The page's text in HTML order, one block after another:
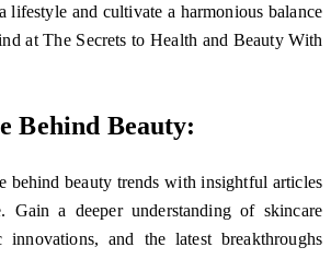
lifestyle and cultivate a harmonious balance
at The Secrets to Health and Beauty With
Behind Beauty:
behind beauty trends with insightful articles
Gain a deeper understanding of skincare
innovations, and the latest breakthroughs